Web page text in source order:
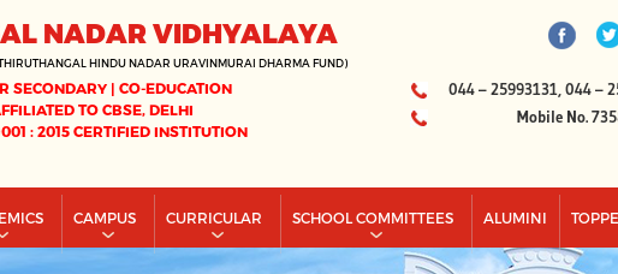
NADAR VIDHYALAYA
HINDU NADAR URAVINMURAI DHARMA FUND)
SECONDARY | CO-EDUCATION
TO CBSE, DELHI
: 2015 CERTIFIED INSTITUTION
044 – 25993131, 044 –
Mobile No.
CAMPUS CURRICULAR SCHOOL COMMITTEES ALUMINI